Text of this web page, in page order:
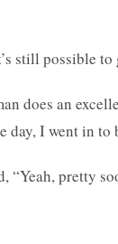
still possible to
does an
day, I went in
“Yeah, pretty